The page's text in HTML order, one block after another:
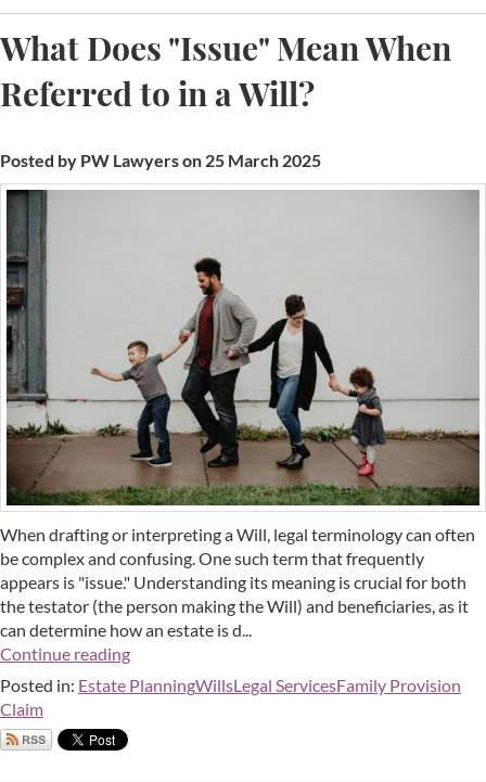
What Does "Issue" Mean When
Referred to in a Will?
Posted by PW Lawyers on 25 March 2025
When drafting or interpreting a Will, legal terminology can often
be complex and confusing. One such term that frequently
appears is "issue." Understanding its meaning is crucial for both
the testator (the person making the Will) and beneficiaries, as it
can determine how an estate is d...
Continue reading
Posted in: Estate PlanningWillsLegal ServicesFamily Provision
Claim